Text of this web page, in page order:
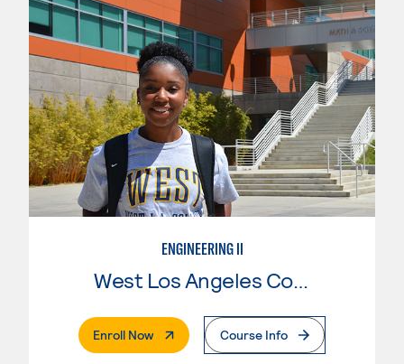
ENGINEERING II
West Los Angeles College
Enroll Now. External PageCourse Info